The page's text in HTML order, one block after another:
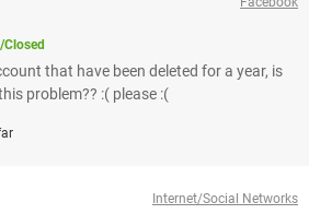
Closed
that have been deleted for a year, is
problem?? :( please :(
Internet/Social Networks